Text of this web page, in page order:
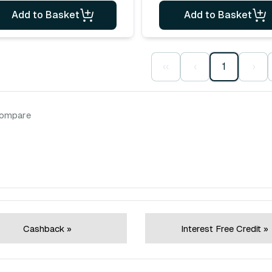
Add to Basket Add to Basket
‹‹ ‹ 1 ›
Cashback » Interest Free Credit »